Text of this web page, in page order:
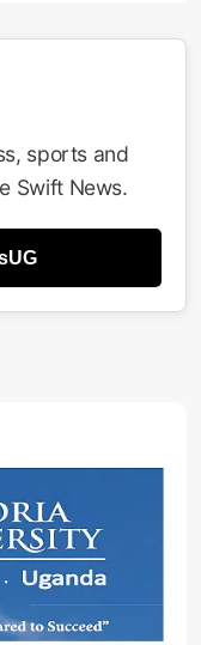
sports and
Swift News.